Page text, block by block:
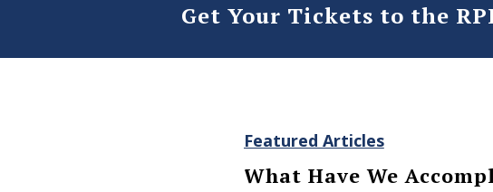
Get Your Tickets to the
Featured Articles
What Have We